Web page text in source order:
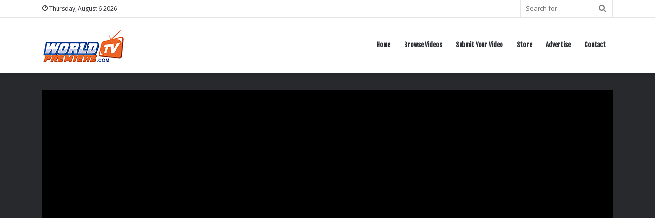
Thursday, August 6 2026
Home Browse Videos Submit Your Video Store Advertise Contact